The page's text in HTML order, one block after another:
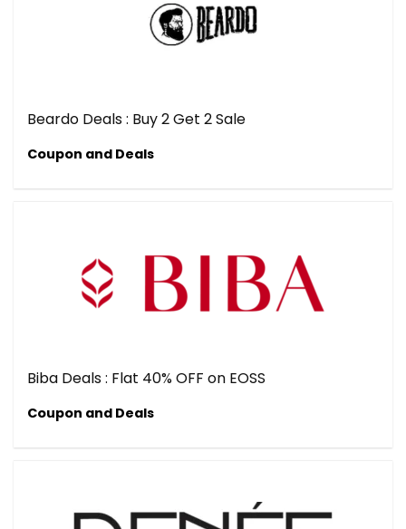
Beardo Deals : Buy 2 Get 2 Sale
Coupon and Deals
Biba Deals : Flat 40% OFF on EOSS
Coupon and Deals